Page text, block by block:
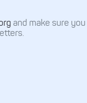
and make sure you